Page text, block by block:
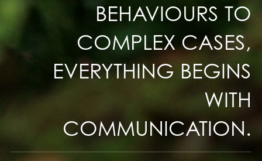
BEHAVIOURS TO
COMPLEX CASES,
EVERYTHING BEGINS
WITH
COMMUNICATION.